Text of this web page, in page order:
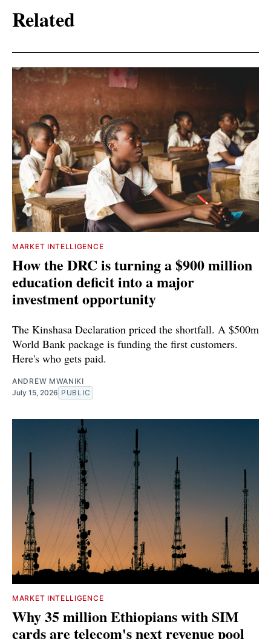
Related
MARKET INTELLIGENCE
How the DRC is turning a $900 million
education deficit into a major
investment opportunity
The Kinshasa Declaration priced the shortfall. A $500m
World Bank package is funding the first customers.
Here's who gets paid.
ANDREW MWANIKI
July 15, 2026 PUBLIC
MARKET INTELLIGENCE
Why 35 million Ethiopians with SIM
cards are telecom's next revenue pool